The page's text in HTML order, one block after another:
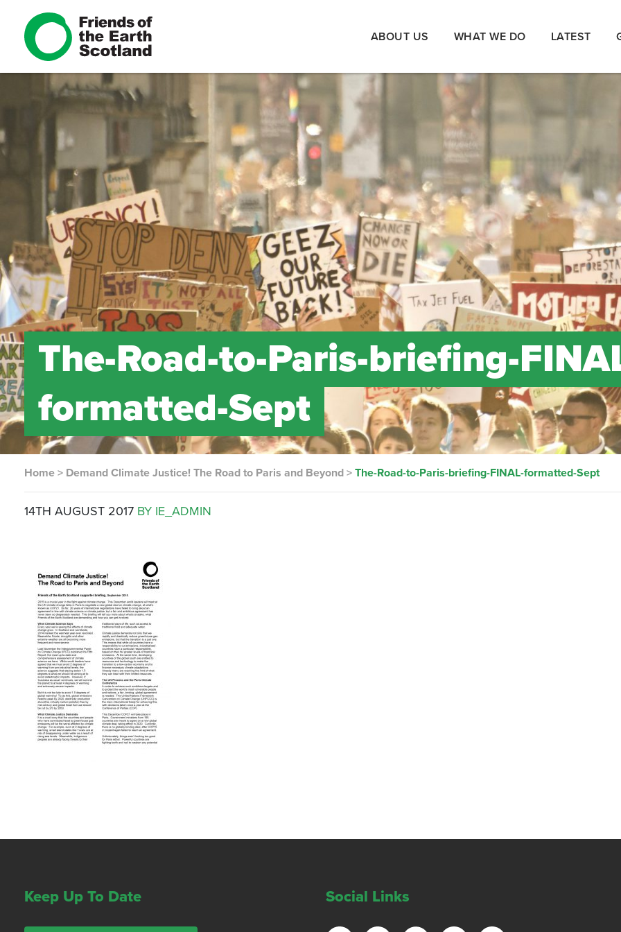
ABOUT US WHAT WE DO LATEST
The-Road-to-Paris-briefing-
formatted-Sept
Home > Demand Climate Justice! The Road to Paris and Beyond >The-Road-to-Paris-briefing-FINAL-formatted-Sept
14TH AUGUST 2017 BY IE_ADMIN
Keep Up To Date Social Links